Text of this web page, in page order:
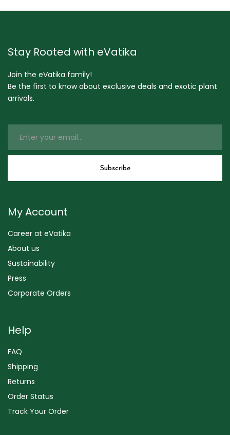
Stay Rooted with eVatika
Join the eVatika family!
Be the first to know about exclusive deals and exotic plant
arrivals.
My Account
Career at eVatika
About us
Sustainability
Press
Corporate Orders
Help
FAQ
Shipping
Returns
Order Status
Track Your Order